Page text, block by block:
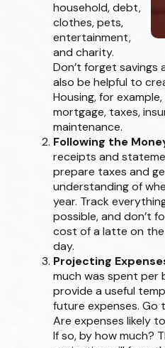
household, debt,
clothes, pets,
entertainment,
and charity.
Don’t forget savings
also be helpful to
Housing, for
mortgage, taxes,
maintenance.
Following the
receipts and
prepare taxes and
understanding of
year. Track
possible, and don’t
cost of a latte on
day.
Projecting
much was spent
provide a useful
future expenses. Go
Are expenses likely
If so, by how much?